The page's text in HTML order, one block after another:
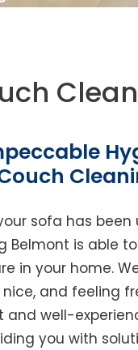
sofa has been
Belmont is able
in your home.
and feeling
well-
you with